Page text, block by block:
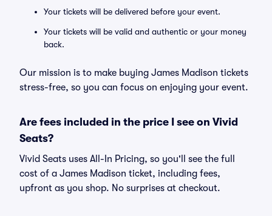
Your tickets will be delivered before your event.
Your tickets will be valid and authentic or your money
back.
Our mission is to make buying James Madison tickets
stress-free, so you can focus on enjoying your event.
Are fees included in the price I see on Vivid
Seats?
Vivid Seats uses All-In Pricing, so you'll see the full
cost of a James Madison ticket, including fees,
upfront as you shop. No surprises at checkout.